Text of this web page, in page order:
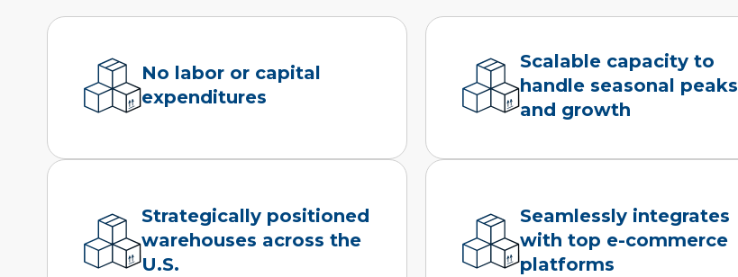
No labor or capital
expenditures
Scalable capacity to
handle seasonal peaks
and growth
Strategically positioned
warehouses across the
U.S.
Seamlessly integrates
with top e-commerce
platforms